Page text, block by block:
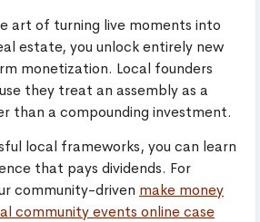
art of turning live moments into
estate, you unlock entirely new
monetization. Local founders
they treat an assembly as a
than a compounding investment.
local frameworks, you can learn
that pays dividends. For
community-driven make money
community events online case